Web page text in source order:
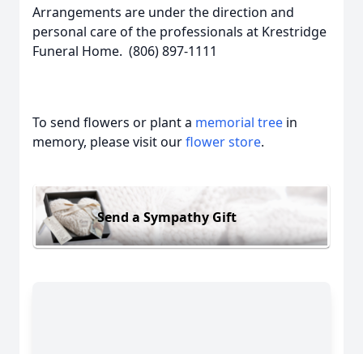
Arrangements are under the direction and
personal care of the professionals at Krestridge
Funeral Home. (806) 897-1111
To send flowers or plant a memorial tree in
memory, please visit ourflower store.
Send a Sympathy Gift